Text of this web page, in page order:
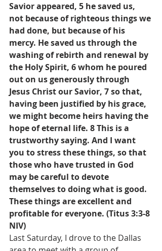
Savior appeared, 5 he saved us,
not because of righteous things we
had done, but because of his
mercy. He saved us through the
washing of rebirth and renewal by
the Holy Spirit, 6 whom he poured
out on us generously through
Jesus Christ our Savior, 7 so that,
having been justified by his grace,
we might become heirs having the
hope of eternal life. 8 This is a
trustworthy saying. And I want
you to stress these things, so that
those who have trusted in God
may be careful to devote
themselves to doing what is good.
These things are excellent and
profitable for everyone. (Titus 3:3-8
NIV)
Last Saturday, I drove to the Dallas